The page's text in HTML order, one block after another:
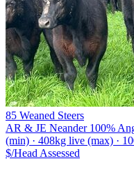
85 Weaned Steers
AR & JE Neander 100%
(min) · 408kg live (max) ·
$/Head Assessed